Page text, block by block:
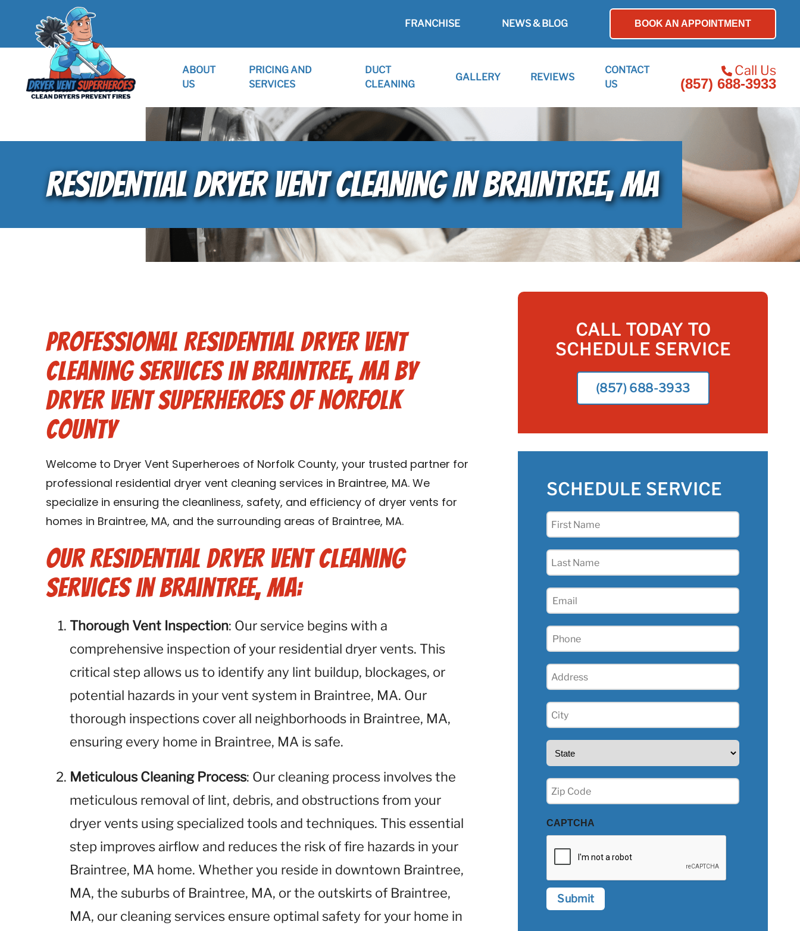
FRANCHISE NEWS & BLOG BOOK AN APPOINTMENT
ABOUT
US
PRICING AND
SERVICES
DUCT
CLEANING
GALLERY REVIEWS
CONTACT
US
Call Us
(857) 688-3933
RESIDENTIAL DRYER VENT CLEANING IN BRAINTREE, MA
Professional Residential Dryer Vent
Cleaning Services in Braintree, MA by
Dryer Vent Superheroes of Norfolk
County
Welcome to Dryer Vent Superheroes of Norfolk County, your trusted partner for
professional residential dryer vent cleaning services in Braintree, MA. We
specialize in ensuring the cleanliness, safety, and efficiency of dryer vents for
homes in Braintree, MA, and the surrounding areas of Braintree, MA.
Our Residential Dryer Vent Cleaning
Services in Braintree, MA:
Thorough Vent Inspection: Our service begins with a
comprehensive inspection of your residential dryer vents. This
critical step allows us to identify any lint buildup, blockages, or
potential hazards in your vent system in Braintree, MA. Our
thorough inspections cover all neighborhoods in Braintree, MA,
ensuring every home in Braintree, MA is safe.
Meticulous Cleaning Process: Our cleaning process involves the
meticulous removal of lint, debris, and obstructions from your
dryer vents using specialized tools and techniques. This essential
step improves airflow and reduces the risk of fire hazards in your
Braintree, MA home. Whether you reside in downtown Braintree,
MA, the suburbs of Braintree, MA, or the outskirts of Braintree,
MA, our cleaning services ensure optimal safety for your home in
CALL TODAY TO
SCHEDULE SERVICE
(857) 688-3933
SCHEDULE SERVICE
First
Last
Email
Phone
Address
City
(Required)
State
Zip
(Required)
CAPTCHA